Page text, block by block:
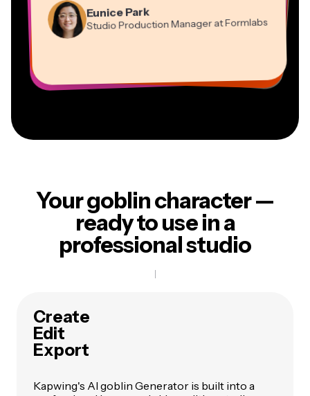
Eunice Park
Studio Production Manager at Formlabs
Panos Papagapiou
Managing Partner at EPATHLON
Kerry-lee Farla
Gracie Peng
Video Editor
Natasha Ball
Consultant
Dina Segovia
Virtual Freelance Worker
Your goblin character —
ready to use in a
professional studio
Create
Edit
Export
Kapwing's AI goblin Generator is built into a